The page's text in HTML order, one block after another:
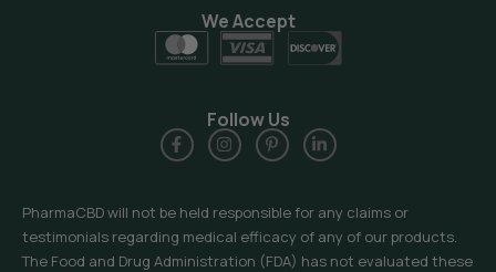
PharmaCBD will not be held responsible for any claims or
testimonials regarding medical efficacy of any of our products.
The Food and Drug Administration (FDA) has not evaluated these
We Accept
Follow Us